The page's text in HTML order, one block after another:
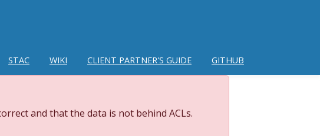
STAC WIKI CLIENT PARTNER'S GUIDE GITHUB
and that the data is not behind ACLs.